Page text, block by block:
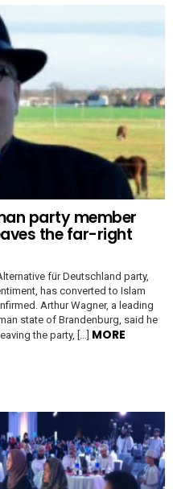
party member
the far-right
für Deutschland party,
has converted to Islam
Arthur Wagner, a leading
state of Brandenburg, said he
the party, […] MORE